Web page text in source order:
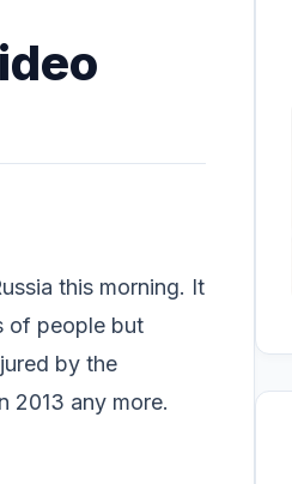
this morning. It
of people but
by the
2013 any more.